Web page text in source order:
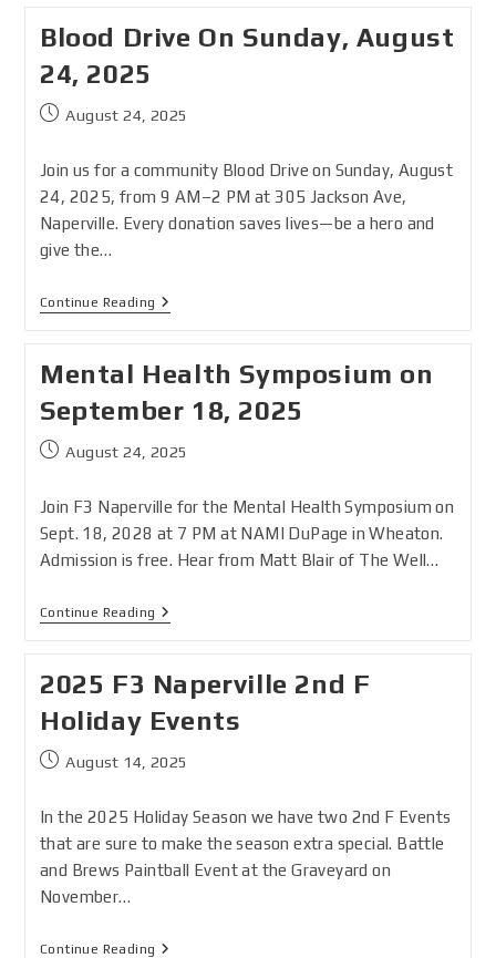
Blood Drive On Sunday, August
24, 2025
August 24, 2025
Join us for a community Blood Drive on Sunday, August
24, 2025, from 9 AM–2 PM at 305 Jackson Ave,
Naperville. Every donation saves lives—be a hero and
give the…
Continue Reading
Mental Health Symposium on
September 18, 2025
August 24, 2025
Join F3 Naperville for the Mental Health Symposium on
Sept. 18, 2028 at 7 PM at NAMI DuPage in Wheaton.
Admission is free. Hear from Matt Blair of The Well…
Continue Reading
2025 F3 Naperville 2nd F
Holiday Events
August 14, 2025
In the 2025 Holiday Season we have two 2nd F Events
that are sure to make the season extra special. Battle
and Brews Paintball Event at the Graveyard on
November…
Continue Reading